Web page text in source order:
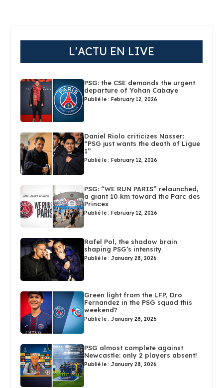
L'ACTU EN LIVE
PSG: the CSE demands the urgent
departure of Yohan Cabaye
Publié le : February 12, 2026
Daniel Riolo criticizes Nasser:
“PSG just wants the death of Ligue
1”
Publié le : February 12, 2026
PSG: “WE RUN PARIS” relaunched,
a giant 10 km toward the Parc des
Princes
Publié le : February 12, 2026
Rafel Pol, the shadow brain
shaping PSG’s intensity
Publié le : January 28, 2026
Green light from the LFP, Dro
Fernandez in the PSG squad this
weekend?
Publié le : January 28, 2026
PSG almost complete against
Newcastle: only 2 players absent!
Publié le : January 28, 2026